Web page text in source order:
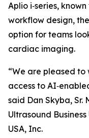
Aplio i‑series,
workflow design,
option for teams
cardiac imaging.
“We are pleased to
access to
said Dan Skyba,
Ultrasound
USA, Inc.